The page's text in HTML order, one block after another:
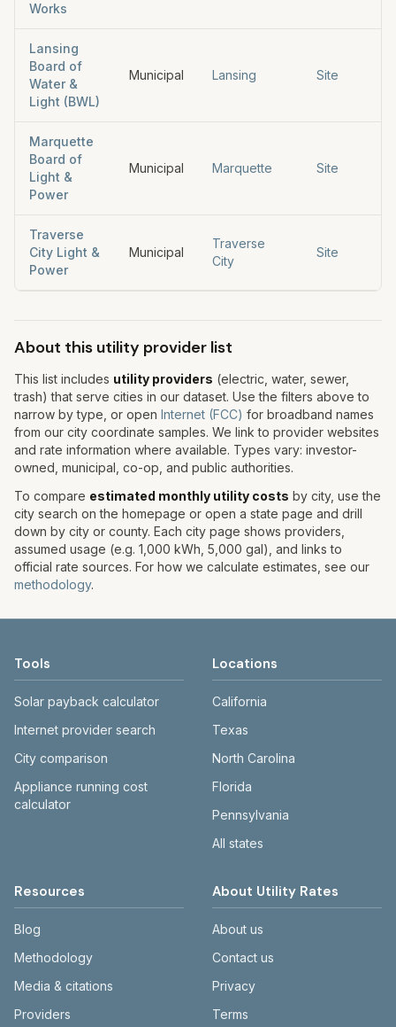
Works
Lansing
Board of
Water &
Light (BWL)
Municipal Lansing Site
Marquette
Board of
Light &
Power
Municipal Marquette Site
Traverse
City Light &
Power
Municipal
Traverse
City
Site
About this utility provider list
This list includes utility providers (electric, water, sewer,
trash) that serve cities in our dataset. Use the filters above to
narrow by type, or open Internet (FCC) for broadband names
from our city coordinate samples. We link to provider websites
and rate information where available. Types vary: investor-
owned, municipal, co-op, and public authorities.
To compare estimated monthly utility costs by city, use the
city search on the homepage or open a state page and drill
down by city or county. Each city page shows providers,
assumed usage (e.g. 1,000 kWh, 5,000 gal), and links to
official rate sources. For how we calculate estimates, see our
methodology.
Tools
Solar payback calculator
Internet provider search
City comparison
Appliance running cost
calculator
Locations
California
Texas
North Carolina
Florida
Pennsylvania
All states
Resources
Blog
Methodology
Media & citations
Providers
About Utility Rates
About us
Contact us
Privacy
Terms